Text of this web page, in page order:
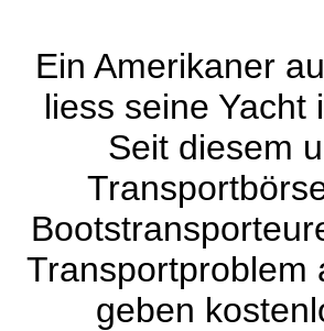
Ein Amerikaner
liess seine Yacht
Seit diesem
Transportproblem
geben